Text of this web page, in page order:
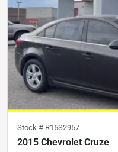
Stock # R15S2957
2015 Chevrolet Cruze